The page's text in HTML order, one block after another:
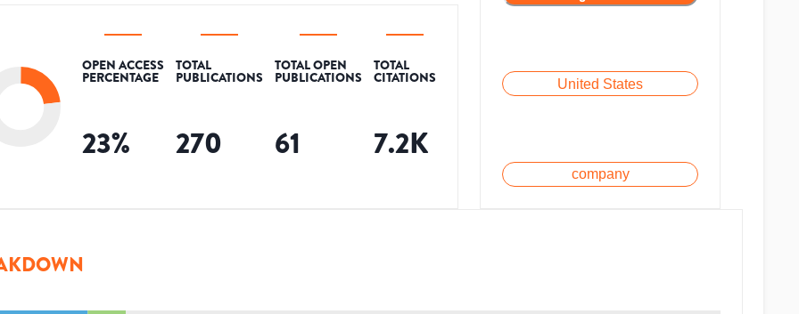
OPEN ACCESS
PERCENTAGE
23%
TOTAL
PUBLICATIONS
270
TOTAL OPEN
PUBLICATIONS
61
TOTAL
CITATIONS
7.2K
United States
company